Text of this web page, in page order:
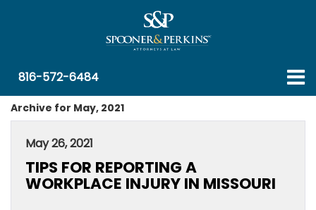
816-572-6484
Archive for May, 2021
May 26, 2021
TIPS FOR REPORTING A
WORKPLACE INJURY IN MISSOURI